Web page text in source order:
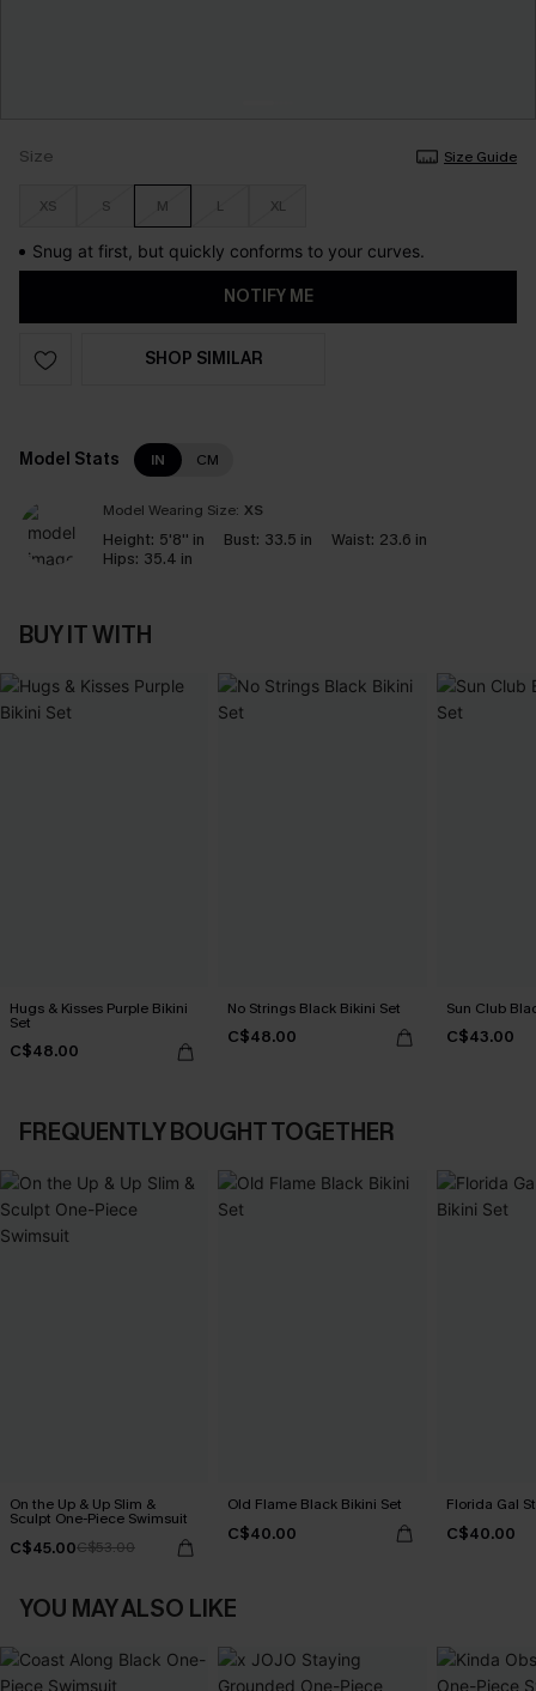
Size Size Guide
XS S M L XL
Snug at first, but quickly conforms to your curves.
NOTIFY ME
SHOP SIMILAR
Model Stats IN CM
Model Wearing Size: XS
Height: 5'8'' in Bust: 33.5 in Waist: 23.6 in
Hips: 35.4 in
BUY IT WITH
Hugs & Kisses Purple Bikini
Set
C$48.00
No Strings Black Bikini Set
C$48.00
Sun Club
C$43.00
FREQUENTLY BOUGHT TOGETHER
On the Up & Up Slim &
Sculpt One-Piece Swimsuit
C$45.00C$53.00
Old Flame Black Bikini Set
C$40.00
Florida Gal
C$40.00
YOU MAY ALSO LIKE